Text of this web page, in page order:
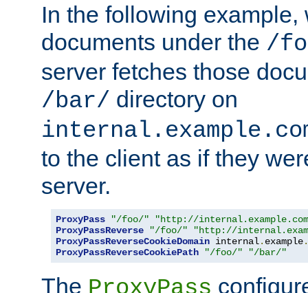
In the following
documents under the /
server fetches those
/bar/ directory on
to the client as if they
server.
ProxyPass "/foo/"
"http://
ProxyPassReverse
"/foo/"
"http://
ProxyPassReverseCookieDomain internal. example.
ProxyPassReverseCookiePath
"/foo/" "/bar/"
The